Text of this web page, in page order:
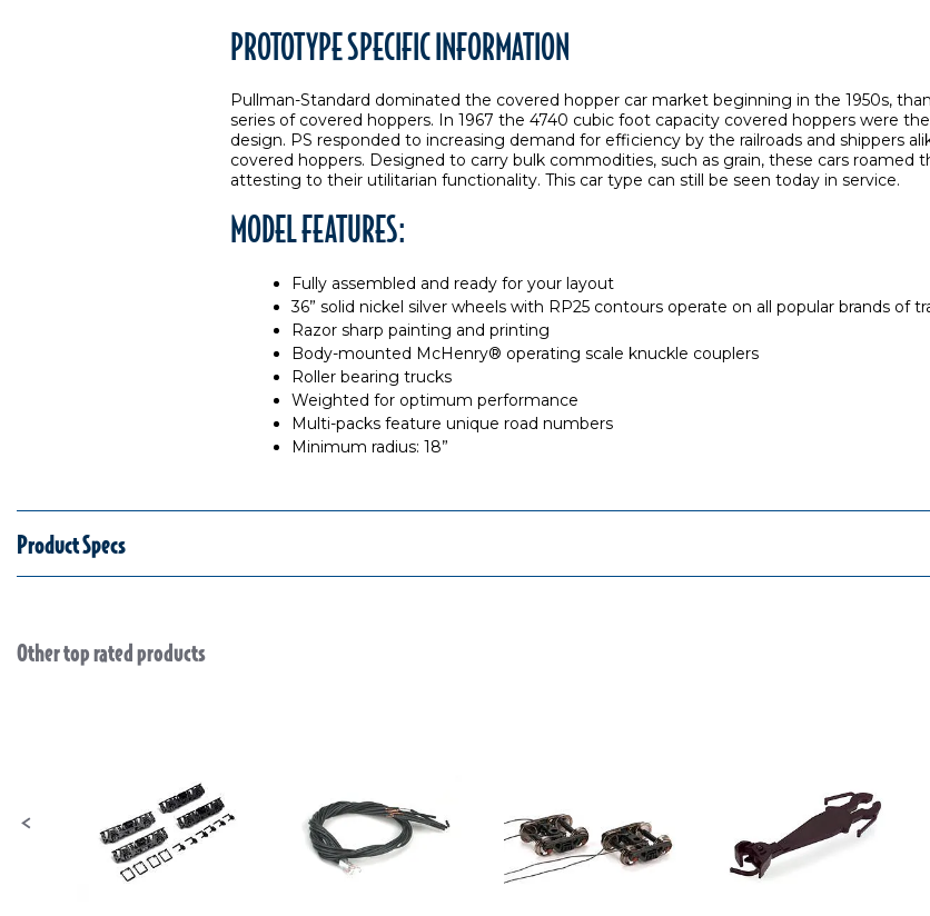
PROTOTYPE SPECIFIC INFORMATION
Pullman-Standard dominated the covered hopper car market beginning in the 1950s,
series of covered hoppers. In 1967 the 4740 cubic foot capacity covered hoppers were
design. PS responded to increasing demand for efficiency by the railroads and shippers
covered hoppers. Designed to carry bulk commodities, such as grain, these cars roamed
attesting to their utilitarian functionality. This car type can still be seen today in service.
MODEL FEATURES:
Fully assembled and ready for your layout
36” solid nickel silver wheels with RP25 contours operate on all popular brands of
Razor sharp painting and printing
Body-mounted McHenry® operating scale knuckle couplers
Roller bearing trucks
Weighted for optimum performance
Multi-packs feature unique road numbers
Minimum radius: 18”
Product Specs
Slideshow
Other top rated products